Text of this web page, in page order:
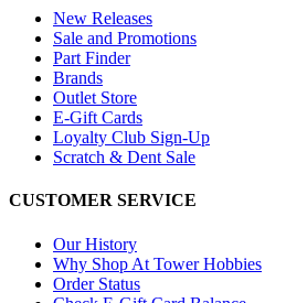
New Releases
Sale and Promotions
Part Finder
Brands
Outlet Store
E-Gift Cards
Loyalty Club Sign-Up
Scratch & Dent Sale
CUSTOMER SERVICE
Our History
Why Shop At Tower Hobbies
Order Status